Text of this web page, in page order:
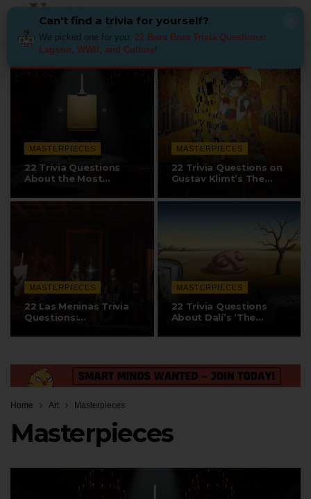
MASTERPIECES
22 Trivia Questions
About the Most
MASTERPIECES
22 Trivia Questions on
Gustav Klimt’s The
MASTERPIECES
22 Las Meninas Trivia
Questions:
MASTERPIECES
22 Trivia Questions
About Dalí’s ‘The…
Home Art Masterpieces
Masterpieces
Can't find a trivia for yourself?
We picked one for you: 22 Bora Bora Trivia Questions:
Lagoon, WWII, and Culture!